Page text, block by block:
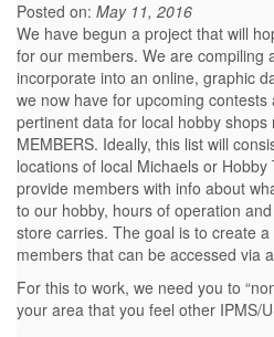
Posted on: May 11, 2016
We have begun a project that will
for our members. We are compiling
incorporate into an online, graphic
we now have for upcoming
pertinent data for local hobby
MEMBERS. Ideally, this list will
locations of local Michaels or
provide members with info about
to our hobby, hours of operation
store carries. The goal is to create
members that can be accessed via
For this to work, we need you to
your area that you feel other IPMS/